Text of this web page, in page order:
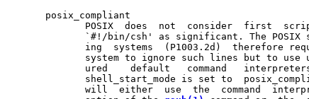
       posix_compliant
POSIX  does  not  consider  first
`#!/bin/csh' as significant. The POSIX
ing  systems  (P1003.2d)  therefore
system to ignore such lines but to use
ured    default   command
shell_start_mode is set to
will  either  use  the  command